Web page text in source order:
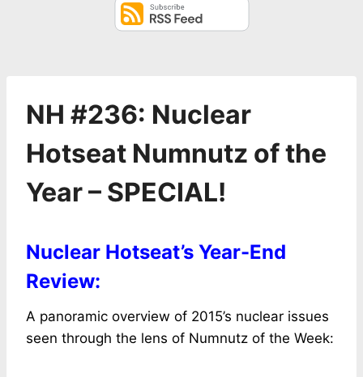
NH #236: Nuclear
Hotseat Numnutz of the
Year – SPECIAL!
Nuclear Hotseat’s Year-End
Review:
A panoramic overview of 2015’s nuclear issues
seen through the lens of Numnutz of the Week: